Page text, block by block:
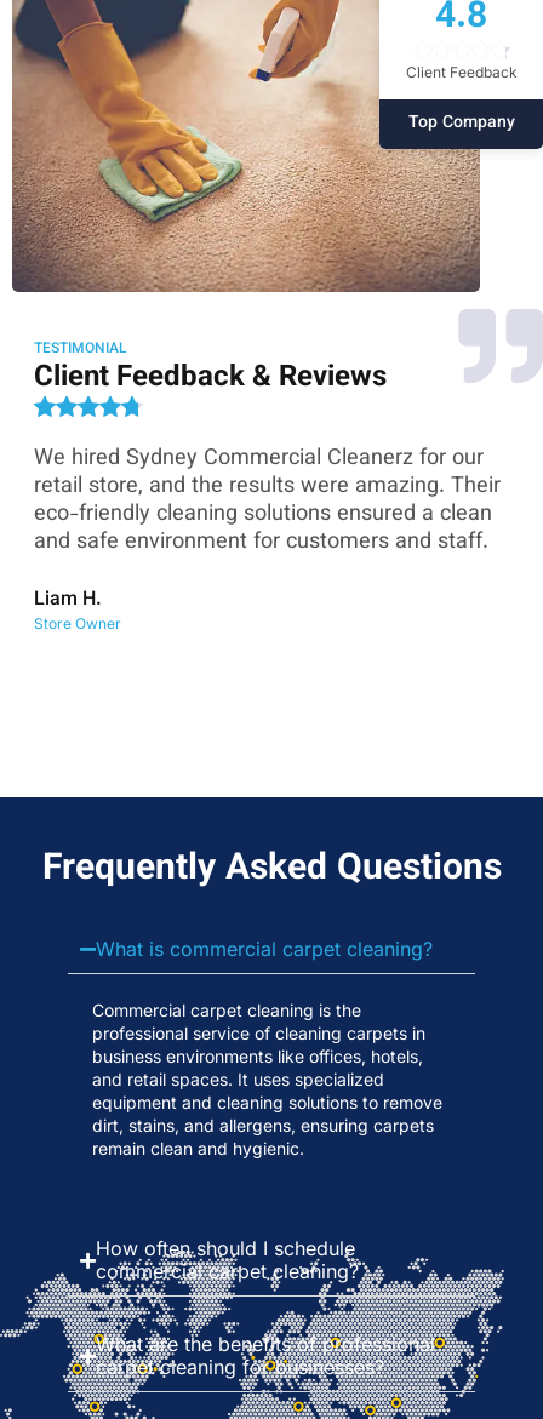
4.8
Client Feedback
Top Company
TESTIMONIAL
Client Feedback & Reviews
We hired Sydney Commercial Cleanerz for our
retail store, and the results were amazing. Their
eco-friendly cleaning solutions ensured a clean
and safe environment for customers and staff.
Liam H.
Store Owner
Frequently Asked Questions
What is commercial carpet cleaning?
Commercial carpet cleaning is the
professional service of cleaning carpets in
business environments like offices, hotels,
and retail spaces. It uses specialized
equipment and cleaning solutions to remove
dirt, stains, and allergens, ensuring carpets
remain clean and hygienic.
How often should I schedule
commercial carpet cleaning?
What are the benefits of professional
carpet cleaning for businesses?